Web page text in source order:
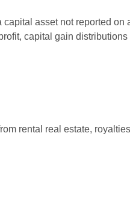
asset not reported
capital gain
rental real estate,